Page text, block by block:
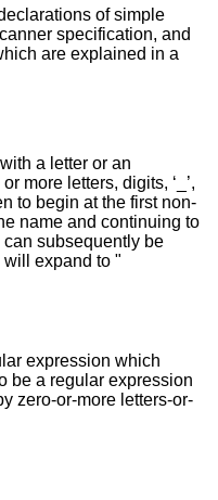
of simple
specification, and
are explained in a
a letter or an
more letters, digits, ‘_’,
to begin at the first non-
name and continuing to
subsequently be
expand to "
expression which
be a regular expression
zero-or-more letters-or-